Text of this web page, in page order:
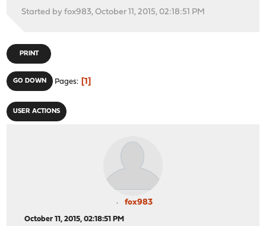
Started by fox983, October 11, 2015, 02:18:51 PM
PRINT
GO DOWN Pages 1
USER ACTIONS
fox983
October 11, 2015, 02:18:51 PM